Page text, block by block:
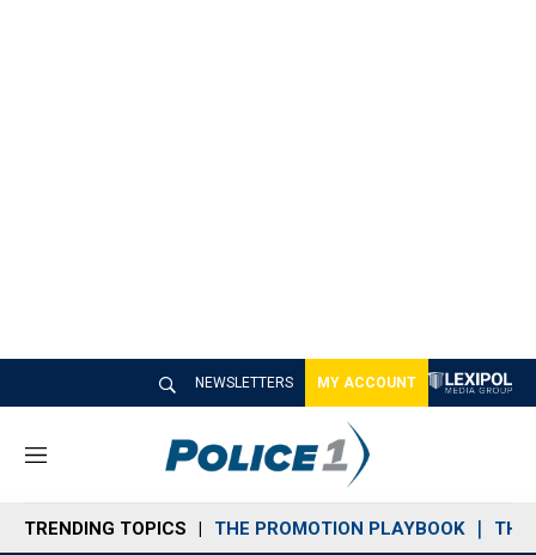
NEWSLETTERS MY ACCOUNT
M
n
u
TRENDING TOPICS THE PROMOTION PLAYBOOK THE